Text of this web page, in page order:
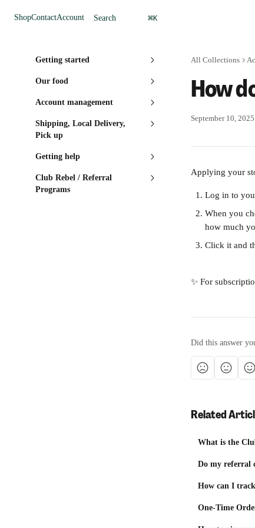
ShopContactAccount Search ⌘K
Getting started
Our food
Account management
Shipping, Local Delivery,
Pick up
Getting help
Club Rebel / Referral
Programs
All Collections
How
September 10, 2025
Applying your
Log in to
When you
how much
Click it and
✨ For
Did this answer
Related
What is the
Do my referral
How can I
One-Time